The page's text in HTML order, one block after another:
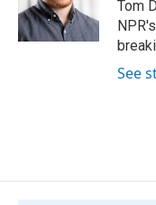
k
n
Tom
See